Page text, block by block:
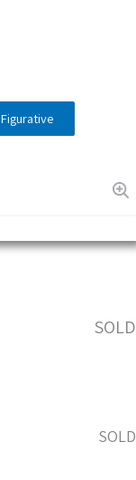
Figurative
SOLD
SOLD